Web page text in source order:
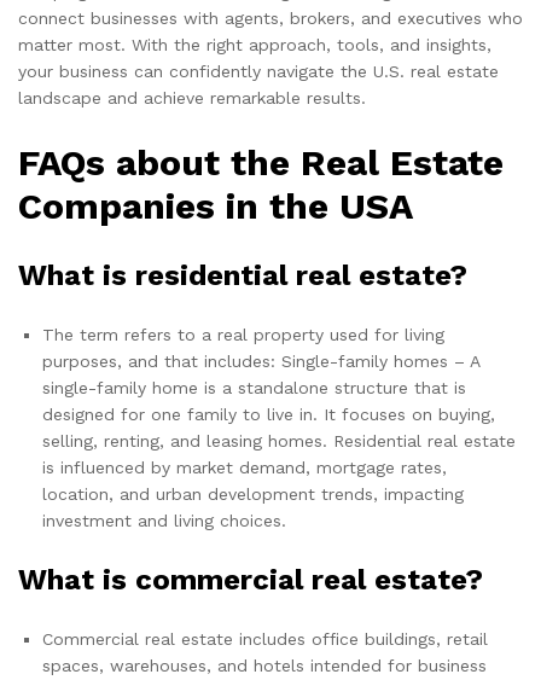
connect businesses with agents, brokers, and executives who
matter most. With the right approach, tools, and insights,
your business can confidently navigate the U.S. real estate
landscape and achieve remarkable results.
FAQs about the Real Estate
Companies in the USA
What is residential real estate?
The term refers to a real property used for living
purposes, and that includes: Single-family homes – A
single-family home is a standalone structure that is
designed for one family to live in. It focuses on buying,
selling, renting, and leasing homes. Residential real estate
is influenced by market demand, mortgage rates,
location, and urban development trends, impacting
investment and living choices.
What is commercial real estate?
Commercial real estate includes office buildings, retail
spaces, warehouses, and hotels intended for business